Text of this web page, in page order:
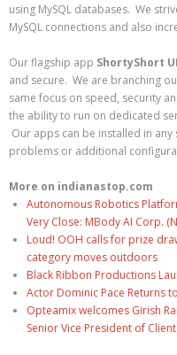
using MySQL databases. We
MySQL connections and also
Our flagship app ShortyShort
and secure. We are branching
same focus on speed, security
the ability to run on dedicated
Our apps can be installed in
problems or additional
More on indianastop.com
Autonomous Robotics
Very Close: MBody AI Corp.
Loud! OOH calls for prize
category moves outdoors
Black Ribbon Productions
Actor Dominic Pace Returns
Opteamix welcomes Girish
Senior Vice President of